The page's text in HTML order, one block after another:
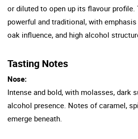
or diluted to open up its flavour profile.
powerful and traditional, with
oak influence, and high alcohol
Tasting Notes
Nose:
Intense and bold, with molasses, dark
alcohol presence. Notes of caramel,
emerge beneath.